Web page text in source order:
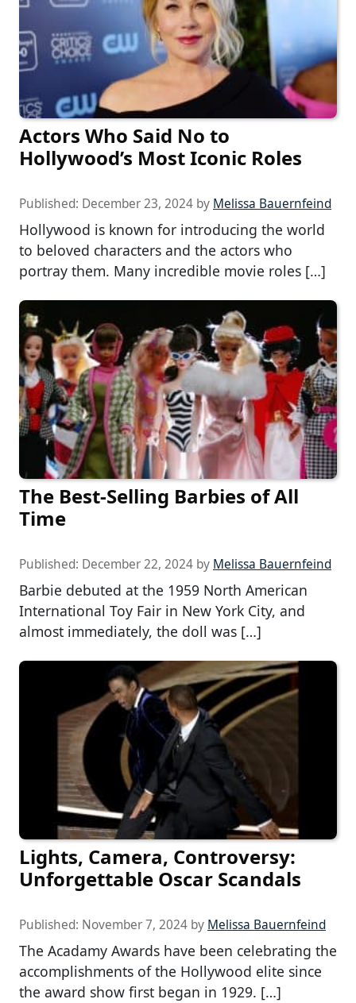
Actors Who Said No to
Hollywood’s Most Iconic Roles
Published: December 23, 2024 by Melissa Bauernfeind
Hollywood is known for introducing the world
to beloved characters and the actors who
portray them. Many incredible movie roles […]
The Best-Selling Barbies of All
Time
Published: December 22, 2024 by Melissa Bauernfeind
Barbie debuted at the 1959 North American
International Toy Fair in New York City, and
almost immediately, the doll was […]
Lights, Camera, Controversy:
Unforgettable Oscar Scandals
Published: November 7, 2024 by Melissa Bauernfeind
The Acadamy Awards have been celebrating the
accomplishments of the Hollywood elite since
the award show first began in 1929. […]